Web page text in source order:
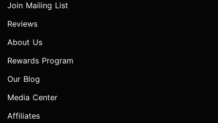
Join Mailing List
Reviews
About Us
Rewards Program
Our Blog
Media Center
Affiliates